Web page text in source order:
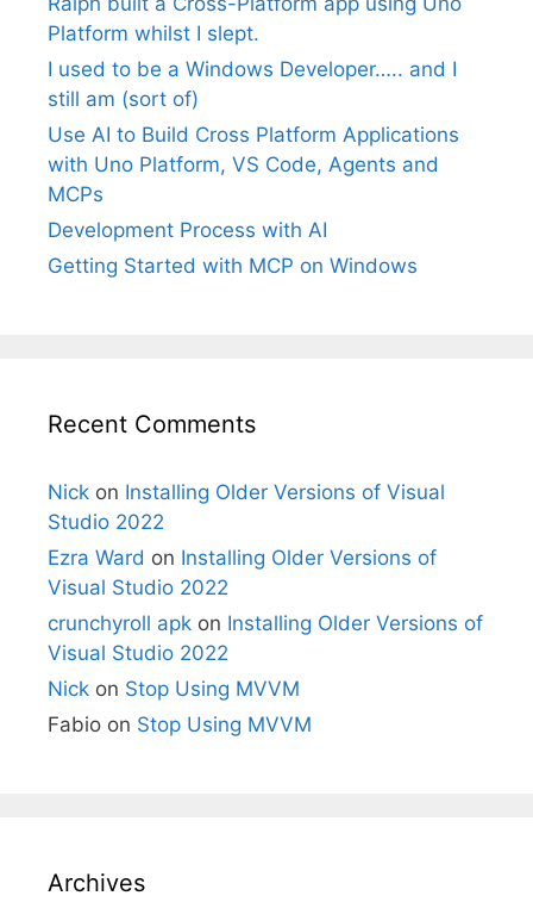
Platform whilst I slept.
I used to be a Windows Developer….. and I
still am (sort of)
Use AI to Build Cross Platform Applications
with Uno Platform, VS Code, Agents and
MCPs
Development Process with AI
Getting Started with MCP on Windows
Recent Comments
Nick on Installing Older Versions of Visual
Studio 2022
Ezra Ward on Installing Older Versions of
Visual Studio 2022
crunchyroll apk on Installing Older Versions of
Visual Studio 2022
Nick on Stop Using MVVM
Fabio on Stop Using MVVM
Archives